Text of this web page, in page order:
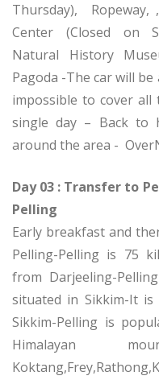
Thursday),
Center (Closed on
Natural History
Pagoda -The car will
impossible to cover all
single day – Back to
around the area -
Day 03 : Transfer to
Pelling
Early breakfast and
Pelling-Pelling is 75
from Darjeeling-
situated in Sikkim-It
Sikkim-Pelling is
Himalayan